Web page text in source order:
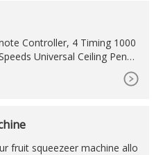
Controller, 4 Timing 1000
Universal Ceiling Penda
Controller Kit for Home,
fruit squeezeer machine allo